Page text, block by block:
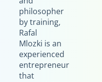
philosopher
by training,
Rafal
Mlozki is an
experienced
entrepreneur
that